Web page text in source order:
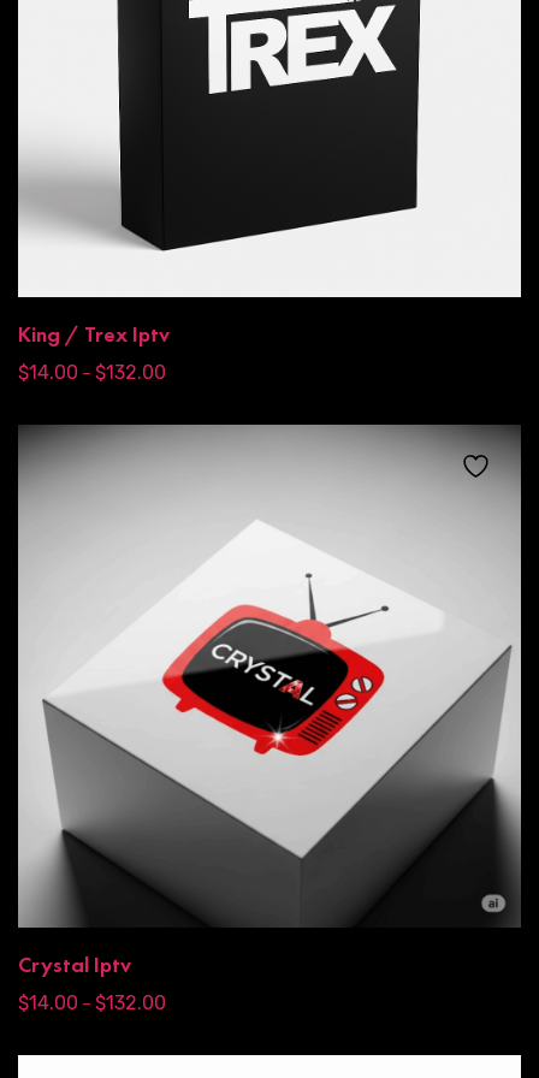
King / Trex Iptv
$14.00 – $132.00
Crystal Iptv
$14.00 – $132.00